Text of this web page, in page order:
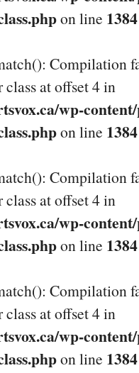
on line 1384
Compilation
at offset 4 in
wp-
on line 1384
Compilation
at offset 4 in
wp-
on line 1384
Compilation
at offset 4 in
wp-
on line 1384